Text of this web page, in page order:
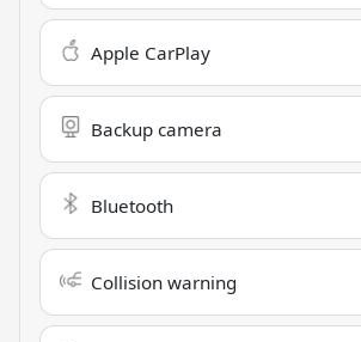
Apple CarPlay
Backup camera
Bluetooth
Collision warning